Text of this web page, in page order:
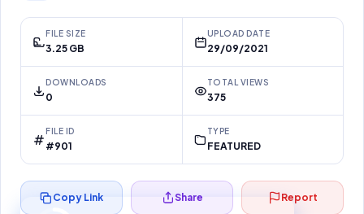
FILE SIZE
3.25 GB
UPLOAD DATE
29/09/2021
DOWNLOADS
0
TOTAL VIEWS
375
FILE ID
#901
TYPE
FEATURED
Copy Link Share Report